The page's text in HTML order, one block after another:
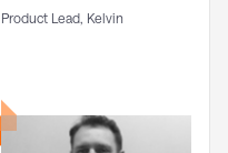
Product Lead, Kelvin